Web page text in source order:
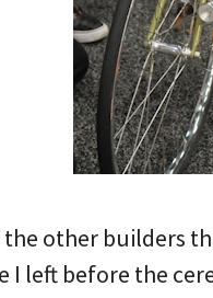
the other builders
I left before the